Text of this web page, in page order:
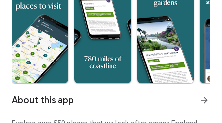
About this app arrow_forward